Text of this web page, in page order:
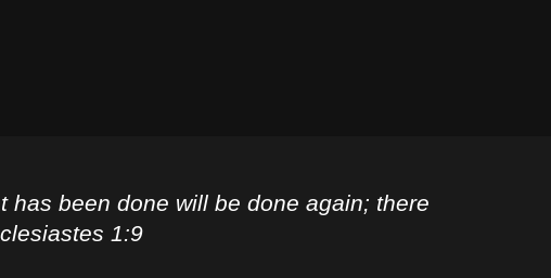
has been done will be done again; there
1:9